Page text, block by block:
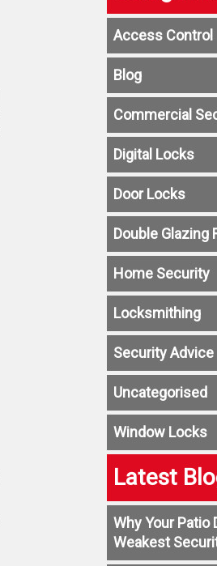
Access Control
Blog
Commercial
Digital Locks
Door Locks
Double Glazing
Home Security
Locksmithing
Security Advice
Uncategorised
Window Locks
Latest
Why Your Patio
Weakest